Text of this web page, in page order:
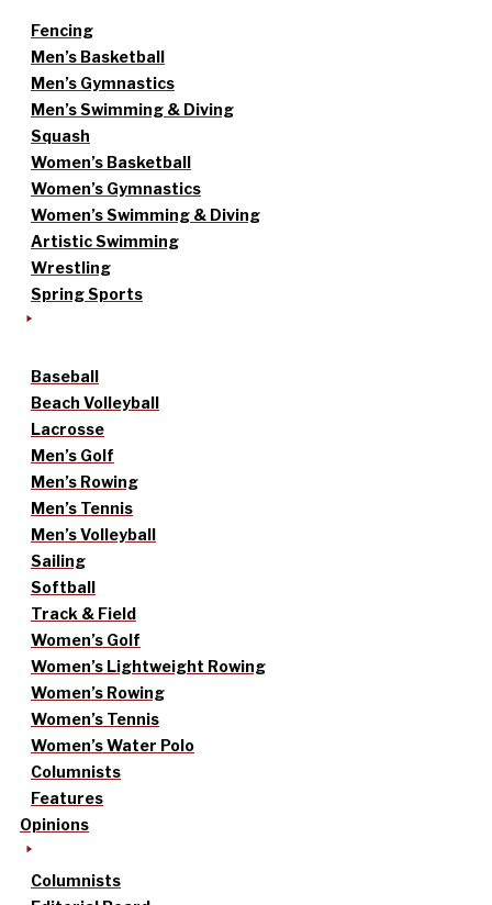
Fencing
Men’s Basketball
Men’s Gymnastics
Men’s Swimming & Diving
Squash
Women’s Basketball
Women’s Gymnastics
Women’s Swimming & Diving
Artistic Swimming
Wrestling
Spring Sports
Baseball
Beach Volleyball
Lacrosse
Men’s Golf
Men’s Rowing
Men’s Tennis
Men’s Volleyball
Sailing
Softball
Track & Field
Women’s Golf
Women’s Lightweight Rowing
Women’s Rowing
Women’s Tennis
Women’s Water Polo
Columnists
Features
Opinions
Columnists